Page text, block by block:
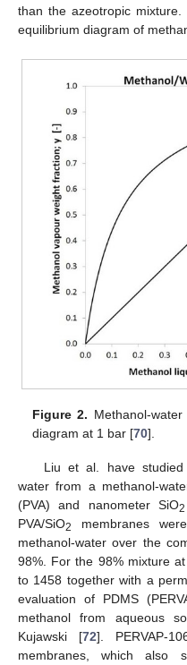
than the azeotropic mixture.
equilibrium diagram of
Figure 2. Methanol-
diagram at 1 bar [70].
Liu et al. have
water from a methanol-
(PVA) and nanometer SiO2
PVA/SiO2
membranes
methanol-water over the
98%. For the 98% mixture
to 1458 together with a
evaluation of PDMS
methanol from aqueous
Kujawski [72]. PERVAP-
membranes, which also